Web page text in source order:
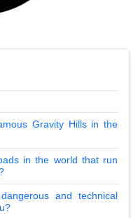
Gravity Hills in the
in the world that run
and technical